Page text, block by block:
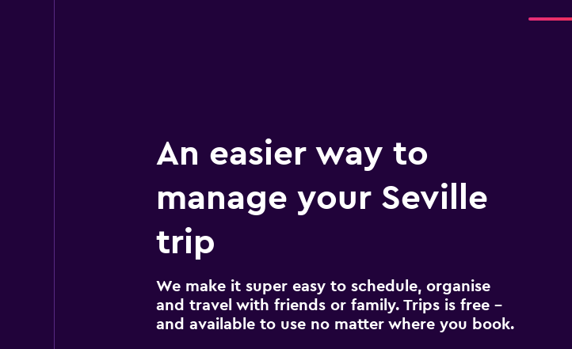
An easier way to
manage your Seville
trip
We make it super easy to schedule, organise
and travel with friends or family. Trips is free –
and available to use no matter where you book.